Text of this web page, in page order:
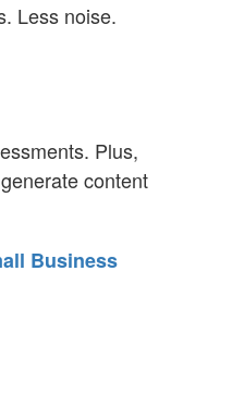
Less noise.
Plus,
content
Business